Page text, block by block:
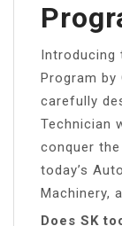
Introducing
Program by
carefully
Technician
conquer
today’s
Machinery,
Does SK